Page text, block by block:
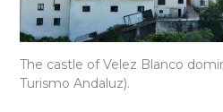
The castle of Velez Blanco
Turismo Andaluz).